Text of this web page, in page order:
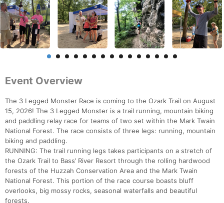
Event Overview
The 3 Legged Monster Race is coming to the Ozark Trail on August
15, 2026! The 3 Legged Monster is a trail running, mountain biking
and paddling relay race for teams of two set within the Mark Twain
National Forest. The race consists of three legs: running, mountain
biking and paddling.
RUNNING: The trail running legs takes participants on a stretch of
the Ozark Trail to Bass’ River Resort through the rolling hardwood
forests of the Huzzah Conservation Area and the Mark Twain
National Forest. This portion of the race course boasts bluff
overlooks, big mossy rocks, seasonal waterfalls and beautiful
forests.